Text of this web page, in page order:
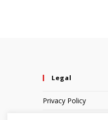
Legal
Privacy Policy